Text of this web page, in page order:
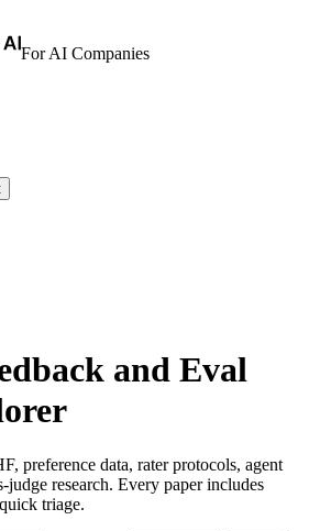
For AI Companies
and Eval
preference data, rater protocols, agent
research. Every paper includes
triage.